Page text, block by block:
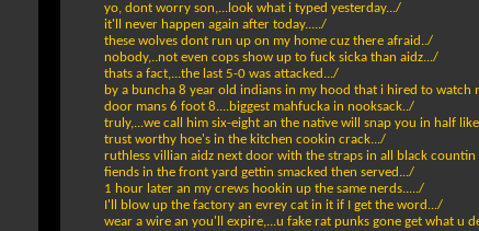
yo, dont worry son,...look what i typed yesterday.../
it'll never happen again after today...../
these wolves dont run up on my home cuz there afraid../
nobody,..not even cops show up to fuck sicka than aidz.../
thats a fact,...the last 5-0 was attacked.../
by a buncha 8 year old indians in my hood that i hired to watch
door mans 6 foot 8....biggest mahfucka in nooksack../
truly,...we call him six-eight an the native will snap you in half
trust worthy hoe's in the kitchen cookin crack.../
ruthless villian aidz next door with the straps in all black countin
fiends in the front yard gettin smacked then served.../
1 hour later an my crews hookin up the same nerds...../
I'll blow up the factory an evrey cat in it if I get the word.../
wear a wire an you'll expire,...u fake rat punks gone get what u